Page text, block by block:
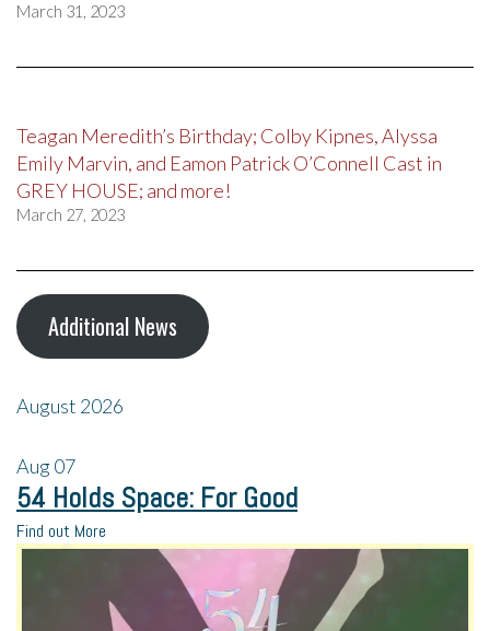
March 31, 2023
Teagan Meredith’s Birthday; Colby Kipnes, Alyssa
Emily Marvin, and Eamon Patrick O’Connell Cast in
GREY HOUSE; and more!
March 27, 2023
Additional News
August 2026
Aug07
54 Holds Space: For Good
Find out More